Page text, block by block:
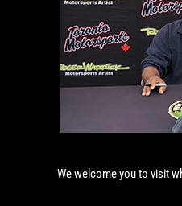
We welcome you to visit